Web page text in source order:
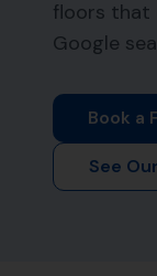
floors that
Google
Book a
See